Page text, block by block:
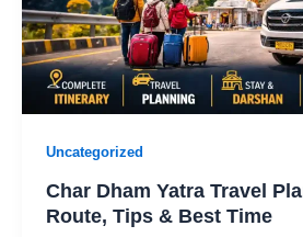
Uncategorized
Char Dham Yatra Travel
Route, Tips & Best Time